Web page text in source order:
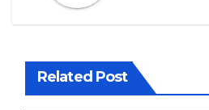
Related Post